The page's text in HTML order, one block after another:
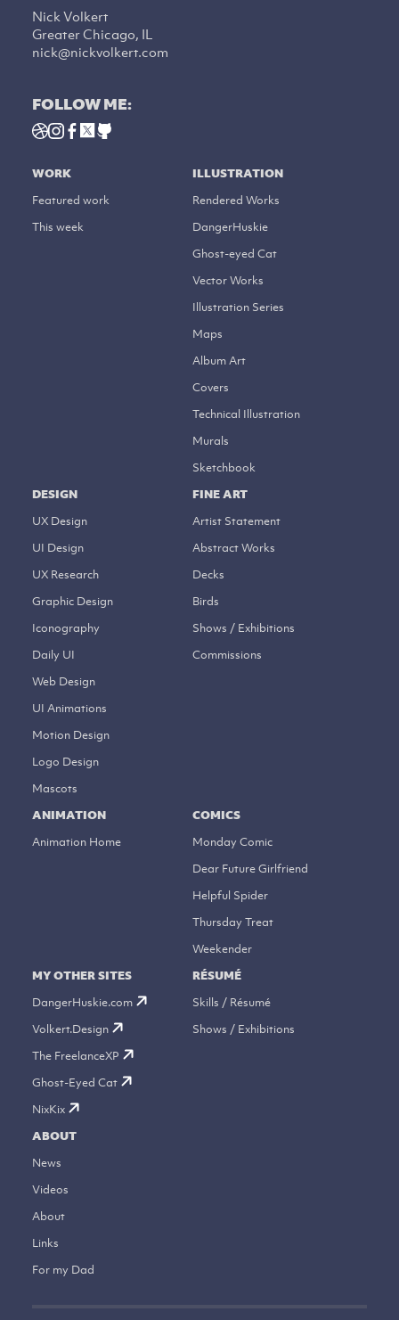
Nick Volkert
Greater Chicago, IL
nick@nickvolkert.com
FOLLOW ME:
WORK
Featured work
This week
ILLUSTRATION
Rendered Works
DangerHuskie
Ghost-eyed Cat
Vector Works
Illustration Series
Maps
Album Art
Covers
Technical Illustration
Murals
Sketchbook
DESIGN
UX Design
UI Design
UX Research
Graphic Design
Iconography
Daily UI
Web Design
UI Animations
Motion Design
Logo Design
Mascots
FINE ART
Artist Statement
Abstract Works
Decks
Birds
Shows / Exhibitions
Commissions
ANIMATION
Animation Home
COMICS
Monday Comic
Dear Future Girlfriend
Helpful Spider
Thursday Treat
Weekender
MY OTHER SITES
DangerHuskie.com
Volkert.Design
The FreelanceXP
Ghost-Eyed Cat
NixKix
RÉSUMÉ
Skills / Résumé
Shows / Exhibitions
ABOUT
News
Videos
About
Links
For my Dad